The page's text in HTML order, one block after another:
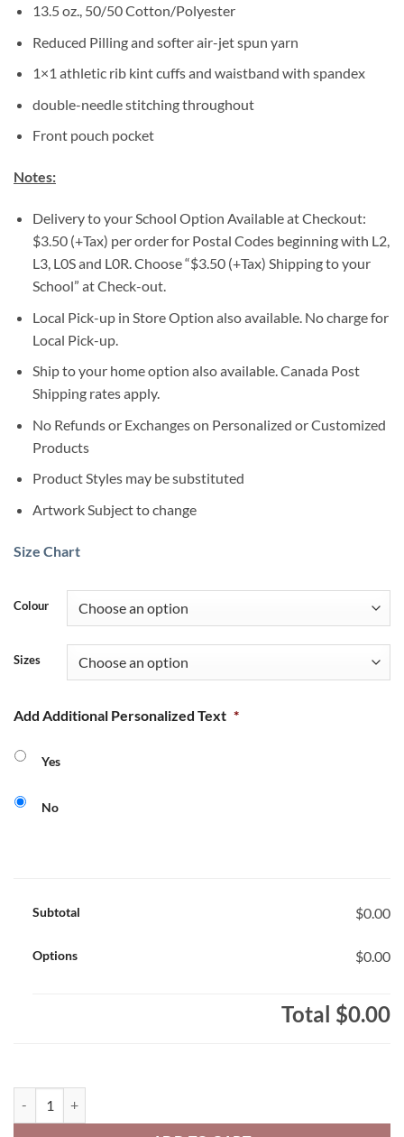
13.5 oz., 50/50 Cotton/Polyester
Reduced Pilling and softer air-jet spun yarn
1×1 athletic rib kint cuffs and waistband with spandex
double-needle stitching throughout
Front pouch pocket
Notes:
Delivery to your School Option Available at Checkout:
$3.50 (+Tax) per order for Postal Codes beginning with L2,
L3, L0S and L0R. Choose “$3.50 (+Tax) Shipping to your
School” at Check-out.
Local Pick-up in Store Option also available. No charge for
Local Pick-up.
Ship to your home option also available. Canada Post
Shipping rates apply.
No Refunds or Exchanges on Personalized or Customized
Products
Product Styles may be substituted
Artwork Subject to change
Size Chart
Colour
Sizes
Add Additional Personalized Text *
Yes
No
Subtotal $0.00
Options $0.00
Total $0.00